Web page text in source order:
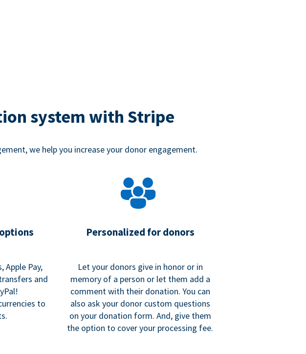
system with Stripe
we help you increase your donor engagement.
Apple Pay,
and
to
Personalized for donors
Let your donors give in honor or in
memory of a person or let them add a
comment with their donation. You can
also ask your donor custom questions
on your donation form. And, give them
the option to cover your processing fee.